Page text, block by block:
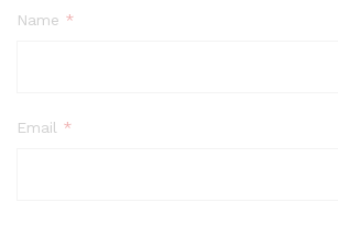
Name *
Email *